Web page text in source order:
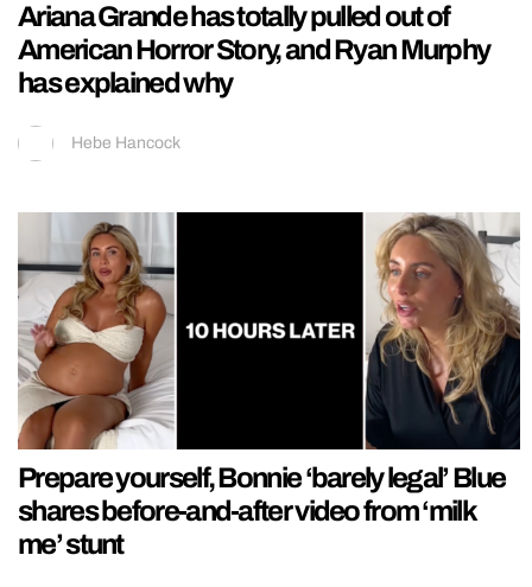
Ariana Grande has totally pulled out of
American Horror Story, and Ryan Murphy
has explained why
Hebe Hancock
Prepare yourself, Bonnie ‘barely legal’ Blue
shares before-and-after video from ‘milk
me’ stunt